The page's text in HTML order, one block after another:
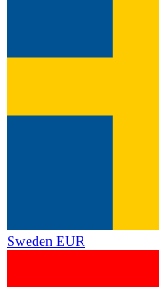
Sweden EUR